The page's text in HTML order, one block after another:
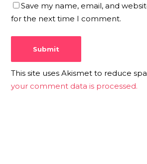
Save my name, email, and
for the next time I comment.
This site uses Akismet to reduce
your comment data is processed.